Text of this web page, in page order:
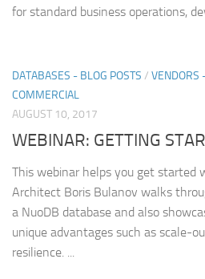
for standard business operations,
DATABASES - BLOG POSTS / VENDORS
COMMERCIAL
AUGUST 10, 2017
WEBINAR: GETTING
This webinar helps you get started
Architect Boris Bulanov walks
a NuoDB database and also
unique advantages such as scale-
resilience. ...